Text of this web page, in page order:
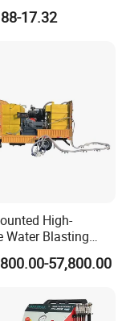
17.32
High-
Water Blasting
57,800.00